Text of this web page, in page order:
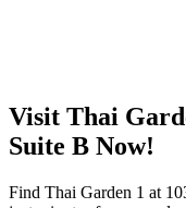
Visit Thai
Suite B Now!
Find Thai Garden 1 at